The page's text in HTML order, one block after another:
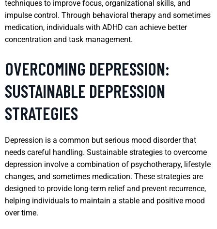
techniques to improve focus, organizational skills, and
impulse control. Through behavioral therapy and sometimes
medication, individuals with ADHD can achieve better
concentration and task management.
OVERCOMING DEPRESSION:
SUSTAINABLE DEPRESSION
STRATEGIES
Depression is a common but serious mood disorder that
needs careful handling. Sustainable strategies to overcome
depression involve a combination of psychotherapy, lifestyle
changes, and sometimes medication. These strategies are
designed to provide long-term relief and prevent recurrence,
helping individuals to maintain a stable and positive mood
over time.